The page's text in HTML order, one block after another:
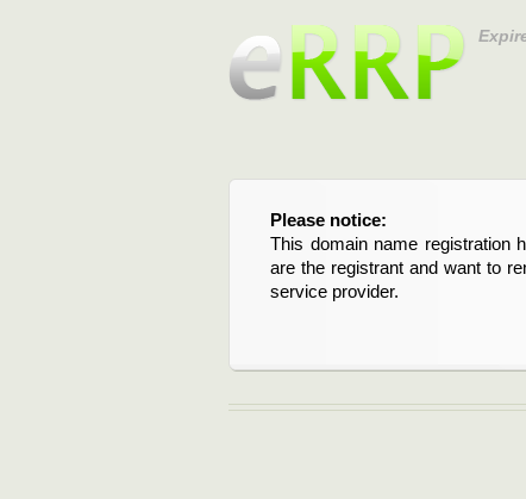
Please notice:
This domain name registration
are the registrant and want to
service provider.